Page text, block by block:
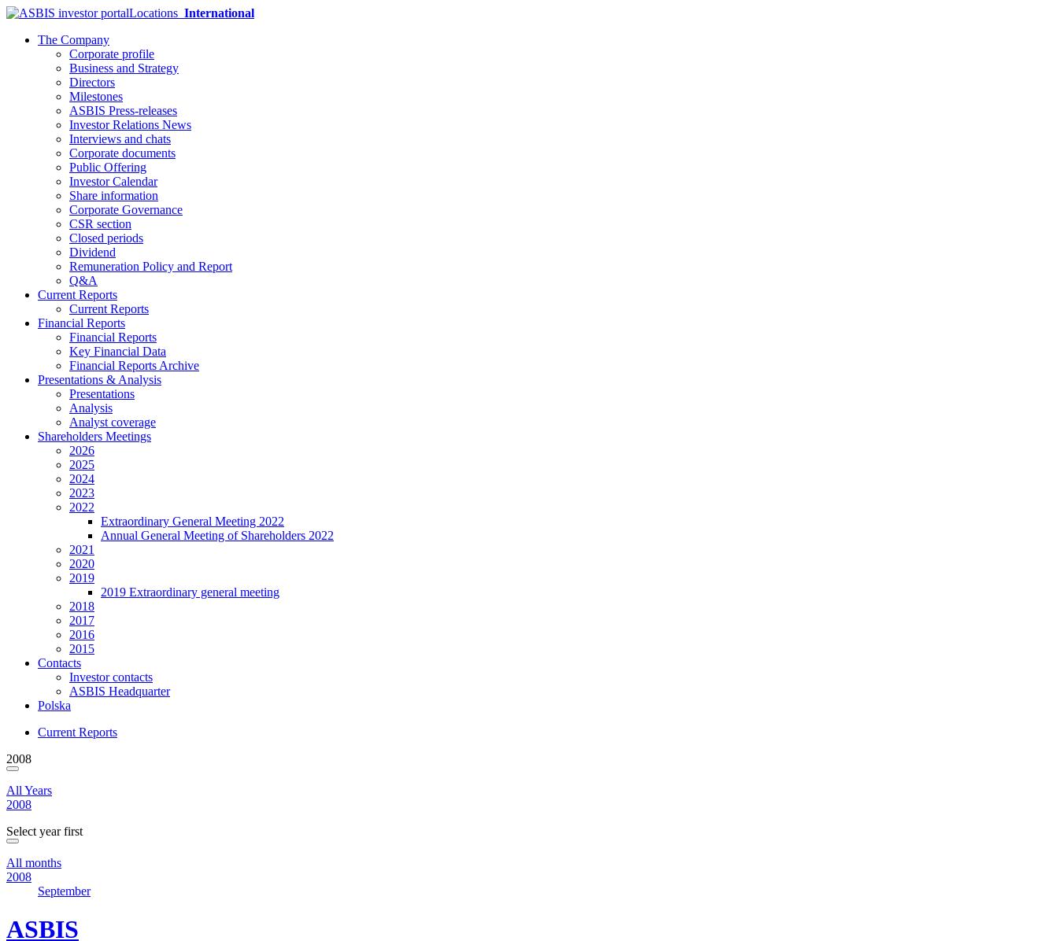
Locations International
The Company
Corporate profile
Business and Strategy
Directors
Milestones
ASBIS Press-releases
Investor Relations News
Interviews and chats
Corporate documents
Public Offering
Investor Calendar
Share information
Corporate Governance
CSR section
Closed periods
Dividend
Remuneration Policy and Report
Q&A
Current Reports
Current Reports
Financial Reports
Financial Reports
Key Financial Data
Financial Reports Archive
Presentations & Analysis
Presentations
Analysis
Analyst coverage
Shareholders Meetings
2026
2025
2024
2023
2022
Extraordinary General Meeting 2022
Annual General Meeting of Shareholders 2022
2021
2020
2019
2019 Extraordinary general meeting
2018
2017
2016
2015
Contacts
Investor contacts
ASBIS Headquarter
Polska
Current Reports
2008
All Years
2008
Select year first
All months
2008
September
ASBIS